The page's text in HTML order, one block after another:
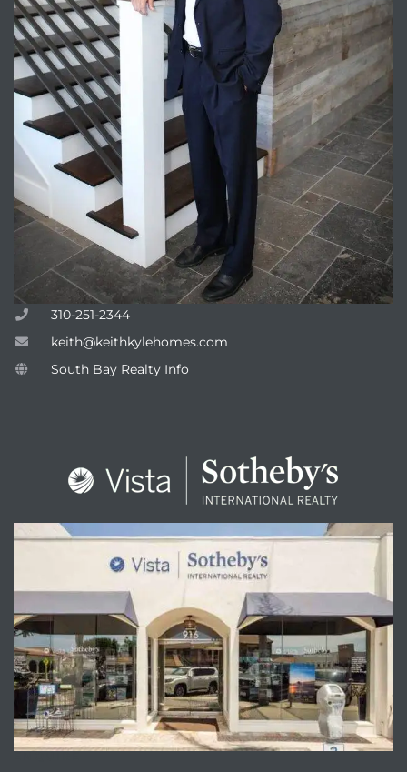
310-251-2344
keith@keithkylehomes.com
South Bay Realty Info
ENQUIRE